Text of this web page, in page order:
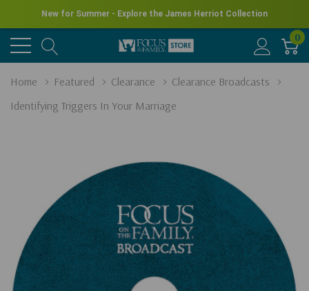
New for Summer - Explore the James Herriot Collection
0
Home Featured Clearance
Clearance Broadcasts
Identifying Triggers In Your Marriage